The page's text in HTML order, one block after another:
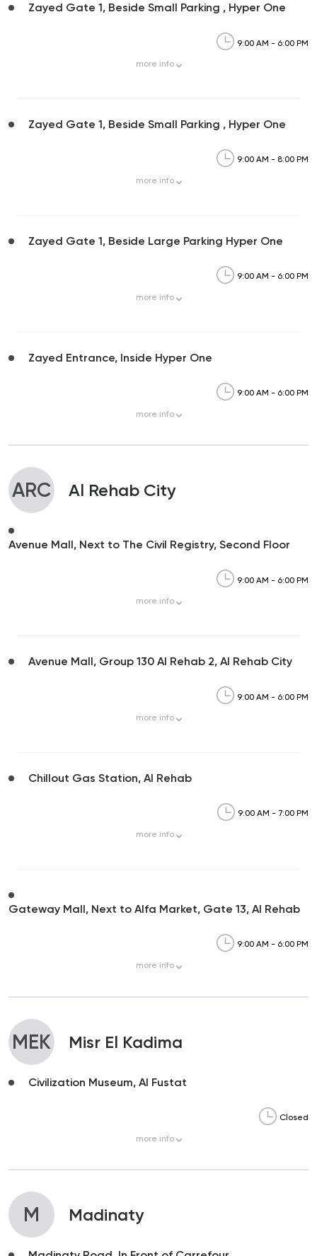
Zayed Gate 1, Beside Small Parking , Hyper One
9:00 AM - 6:00 PM
more info
Zayed Gate 1, Beside Small Parking , Hyper One
9:00 AM - 8:00 PM
more info
Zayed Gate 1, Beside Large Parking Hyper One
9:00 AM - 6:00 PM
more info
Zayed Entrance, Inside Hyper One
9:00 AM - 6:00 PM
more info
ARC Al Rehab City
Avenue Mall, Next to The Civil Registry, Second Floor
9:00 AM - 6:00 PM
more info
Avenue Mall, Group 130 Al Rehab 2, Al Rehab City
9:00 AM - 6:00 PM
more info
Chillout Gas Station, Al Rehab
9:00 AM - 7:00 PM
more info
Gateway Mall, Next to Alfa Market, Gate 13, Al Rehab
9:00 AM - 6:00 PM
more info
MEK Misr El Kadima
Civilization Museum, Al Fustat
Closed
more info
M Madinaty